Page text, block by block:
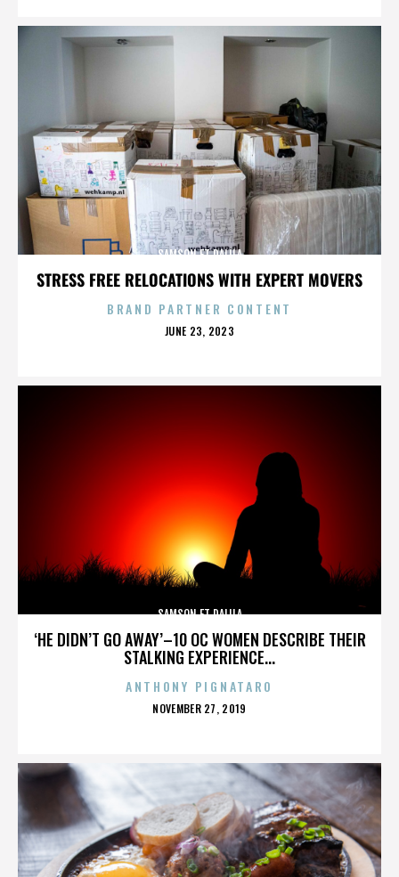
STRESS FREE RELOCATIONS WITH EXPERT MOVERS
SAMSON ET DALILA
BRAND PARTNER CONTENT
POSTED
JUNE 23, 2023
‘HE DIDN’T GO AWAY’–10 OC WOMEN DESCRIBE THEIR
STALKING EXPERIENCE...
SAMSON ET DALILA
ANTHONY PIGNATARO
POSTED
NOVEMBER 27, 2019